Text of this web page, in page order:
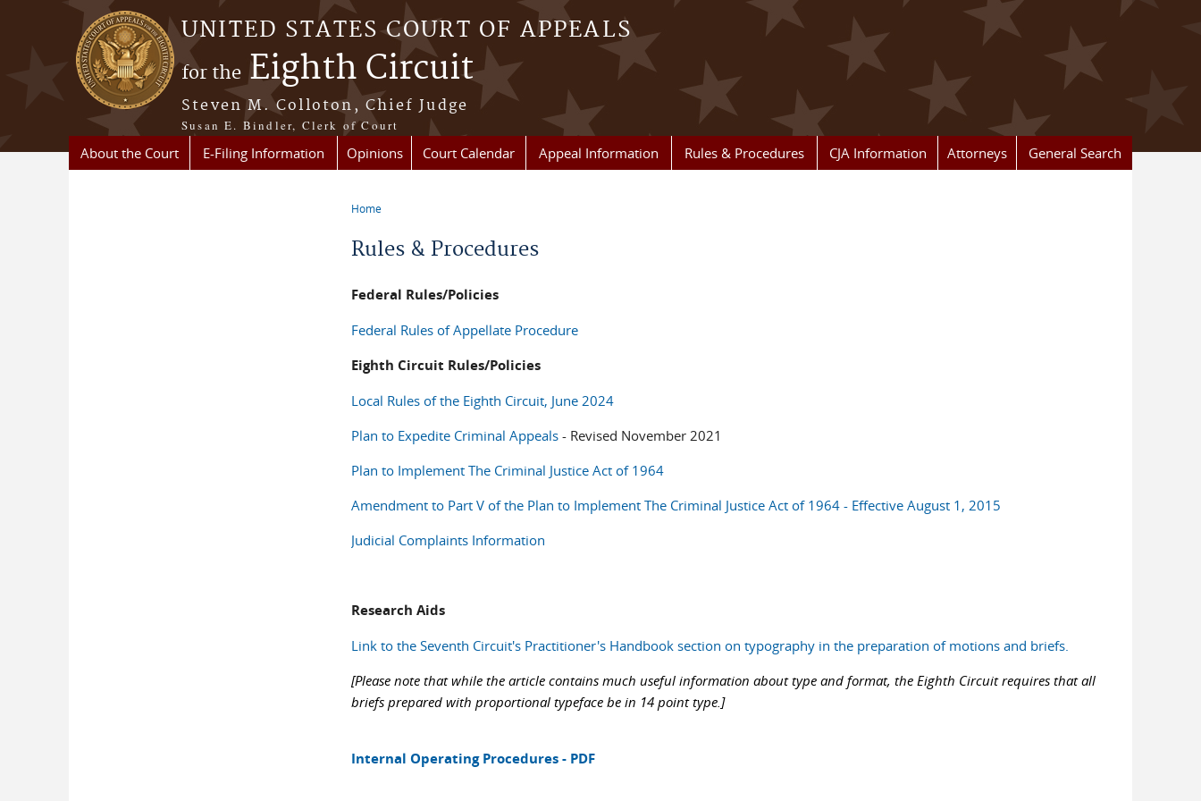
Skip to main content
UNITED STATES COURT OF APPEALS
for the Eighth Circuit
Steven M. Colloton, Chief Judge
Susan E. Bindler, Clerk of Court
About the Court E-Filing Information Opinions Court Calendar Appeal Information Rules & Procedures CJA Information Attorneys General Search
Home
Rules & Procedures
Federal Rules/Policies
Federal Rules of Appellate Procedure
Eighth Circuit Rules/Policies
Local Rules of the Eighth Circuit, June 2024
Plan to Expedite Criminal Appeals - Revised November 2021
Plan to Implement The Criminal Justice Act of 1964
Amendment to Part V of the Plan to Implement The Criminal Justice Act of 1964 - Effective August 1, 2015
Judicial Complaints Information
Research Aids
Link to the Seventh Circuit's Practitioner's Handbook section on typography in the preparation of motions and briefs.
[Please note that while the article contains much useful information about type and format, the Eighth Circuit requires that all
briefs prepared with proportional typeface be in 14 point type.]
Internal Operating Procedures - PDF